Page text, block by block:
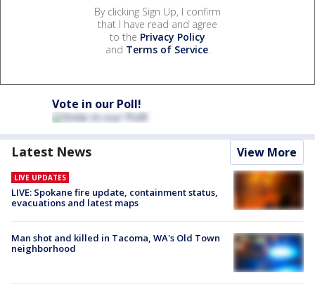
By clicking Sign Up, I confirm
that I have read and agree
to the Privacy Policy
and Terms of Service.
Vote in our Poll!
Latest News View More
LIVE UPDATES
LIVE: Spokane fire update, containment status,
evacuations and latest maps
Man shot and killed in Tacoma, WA's Old Town
neighborhood